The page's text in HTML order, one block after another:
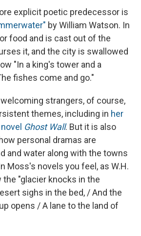
explicit poetic predecessor is
by William Watson. In
food and is cast out of the
it, and the city is swallowed
"In a king's tower and a
fishes come and go."
strangers, of course,
themes, including in her
Ghost Wall. But it is also
personal dramas are
and water along with the towns
Moss's novels you feel, as W.H.
the "glacier knocks in the
sighs in the bed, / And the
opens / A lane to the land of